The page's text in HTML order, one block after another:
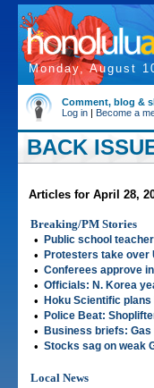
Monday, August
Comment, blog &
Log in | Become a
BACK
Articles for April 28,
Breaking/PM Stories
•
Public school
• Protesters take over
• Conferees approve
• Officials: N. Korea
• Hoku Scientific
• Police Beat:
• Business briefs:
• Stocks sag on weak
Local News